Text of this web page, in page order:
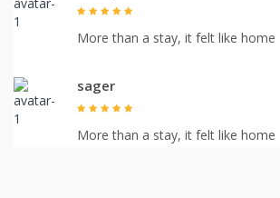
More than a stay, it felt like home
sager
More than a stay, it felt like home